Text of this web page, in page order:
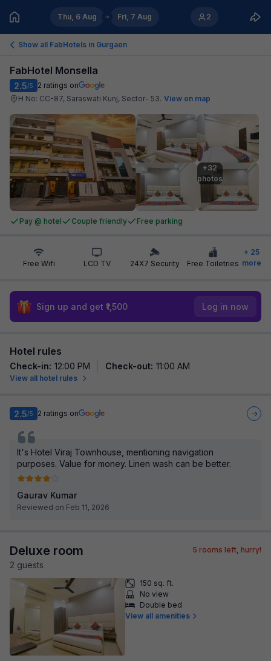
Thu, 6 Aug Fri, 7 Aug 2
Show all FabHotels in Gurgaon
FabHotel Monsella
2.5/5 2 ratings on
H No: CC-87, Saraswati Kunj, Sector- 53. View on map
+32
photos
Pay @ hotel Couple friendly Free parking
Free Wifi LCD TV 24X7 Security Free Toiletries
+ 25
more
Sign up and get ₹1,500 Log in now
Hotel rules
Check-in: 12:00 PM Check-out: 11:00 AM
View all hotel rules
2.5/5 2 ratings on
It's Hotel Viraj Townhouse, mentioning navigation
purposes. Value for money. Linen wash can be better.
Gaurav Kumar
Reviewed on Feb 11, 2026
Deluxe room
2 guests
5 rooms left, hurry!
150 sq. ft.
No view
Double bed
View all amenities